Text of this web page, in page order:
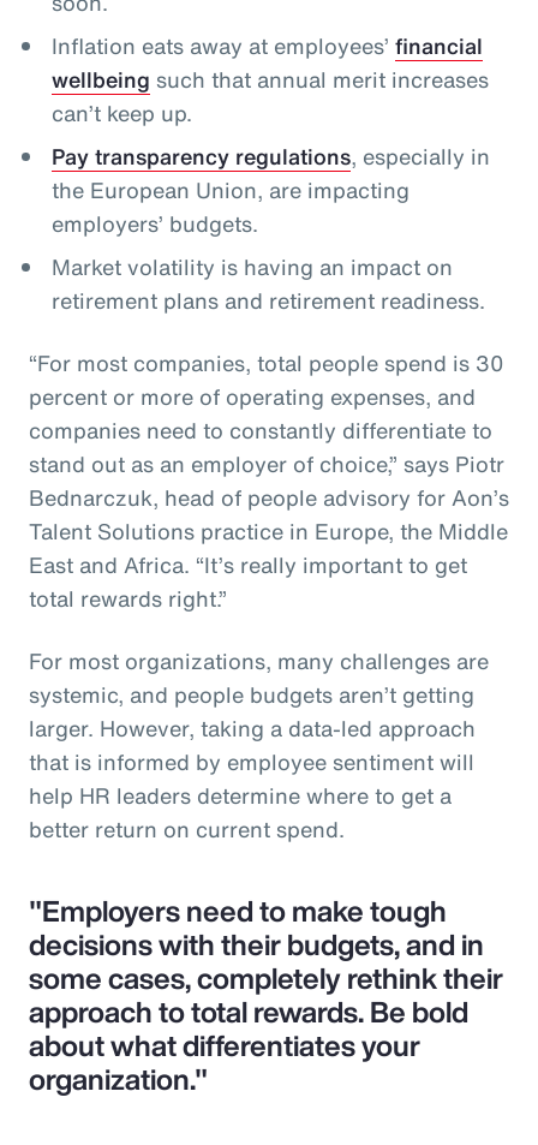
Inflation eats away at employees’ financial
wellbeing such that annual merit increases
can’t keep up.
Pay transparency regulations, especially in
the European Union, are impacting
employers’ budgets.
Market volatility is having an impact on
retirement plans and retirement readiness.
“For most companies, total people spend is 30
percent or more of operating expenses, and
companies need to constantly differentiate to
stand out as an employer of choice,” says Piotr
Bednarczuk, head of people advisory for Aon’s
Talent Solutions practice in Europe, the Middle
East and Africa. “It’s really important to get
total rewards right.”
For most organizations, many challenges are
systemic, and people budgets aren’t getting
larger. However, taking a data-led approach
that is informed by employee sentiment will
help HR leaders determine where to get a
better return on current spend.
"Employers need to make tough
decisions with their budgets, and in
some cases, completely rethink their
approach to total rewards. Be bold
about what differentiates your
organization."